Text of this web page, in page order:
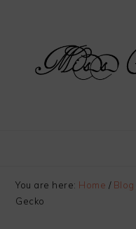
navigation
content
sidebar
You are here: Home / Blog
Gecko